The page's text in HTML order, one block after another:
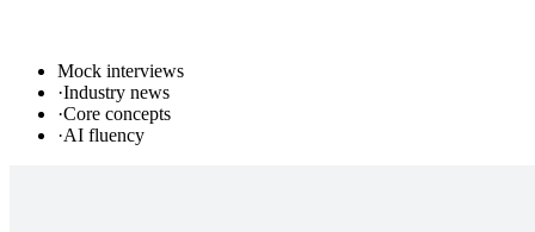
Mock interviews
·Industry news
·Core concepts
·AI fluency